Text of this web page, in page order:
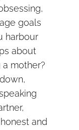
goals
harbour
about
mother?
and